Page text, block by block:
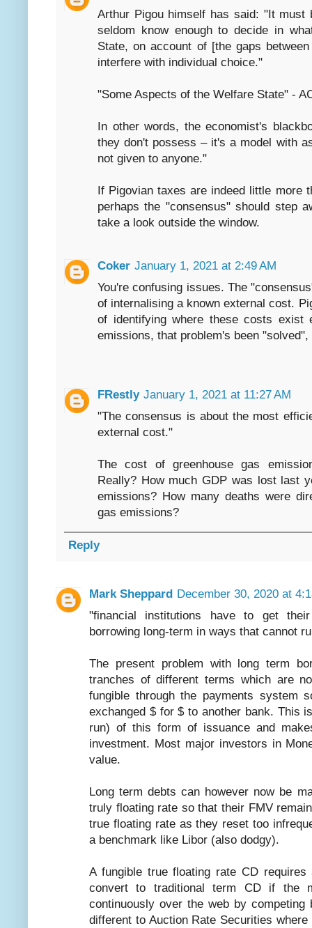
Arthur Pigou himself has said: "It must
seldom know enough to decide in
State, on account of [the gaps
interfere with individual choice."
"Some Aspects of the Welfare State" -
In other words, the economist's
they don't possess – it's a model with
not given to anyone."
If Pigovian taxes are indeed little more
perhaps the "consensus" should step
take a look outside the window.
Coker January 1, 2021 at 2:49 AM
You're confusing issues. The
of internalising a known external cost.
of identifying where these costs
emissions, that problem's been
FRestly January 1, 2021 at 11:27 AM
"The consensus is about the most
external cost."
The cost of greenhouse gas
Really? How much GDP was lost last
emissions? How many deaths were
gas emissions?
Reply
Mark Sheppard December 30, 2020 at
"financial institutions have to get
borrowing long-term in ways that cannot
The present problem with long term
tranches of different terms which are
fungible through the payments system
exchanged $ for $ to another bank. This
run) of this form of issuance and
investment. Most major investors in
value.
Long term debts can however now be
truly floating rate so that their FMV
true floating rate as they reset too
a benchmark like Libor (also dodgy).
A fungible true floating rate CD
convert to traditional term CD if the
continuously over the web by
different to Auction Rate Securities